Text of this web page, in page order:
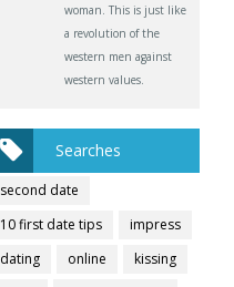
woman. This is just like
a revolution of the
western men against
western values.
Searches
second date
10 first date tips
impress
dating
online
kissing